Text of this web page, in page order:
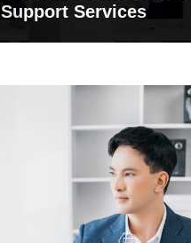
Support Services
Contact Center &
Tech Support
Services
At CEO Concierge, we know
how crucial customer sat...